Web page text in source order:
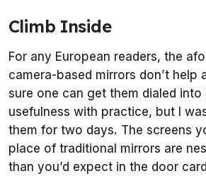
Climb Inside
For any European readers, the
camera-based mirrors don’t help
sure one can get them dialed into
usefulness with practice, but I
them for two days. The screens
place of traditional mirrors are
than you’d expect in the door